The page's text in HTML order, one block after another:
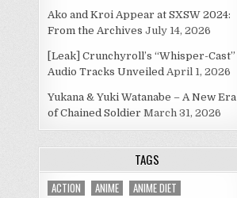
Ako and Kroi Appear at SXSW 2024:
From the Archives July 14, 2026
[Leak] Crunchyroll’s “Whisper-Cast”
Audio Tracks Unveiled April 1, 2026
Yukana & Yuki Watanabe – A New Era
of Chained Soldier March 31, 2026
TAGS
ACTION ANIME
ANIME DIET